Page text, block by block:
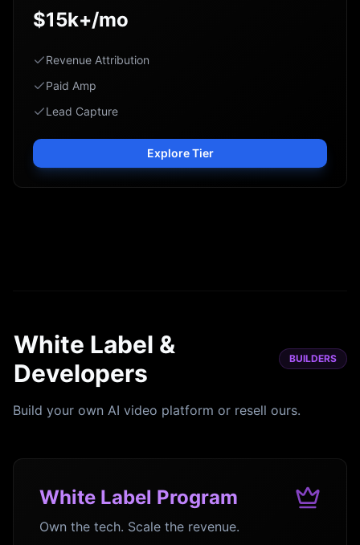
$15k+/mo
Revenue Attribution
Paid Amp
Lead Capture
Explore Tier
White Label &
Developers
BUILDERS
Build your own AI video platform or resell ours.
White Label Program
Own the tech. Scale the revenue.